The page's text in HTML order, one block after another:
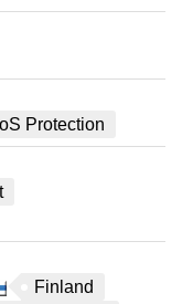
Protection
Finland